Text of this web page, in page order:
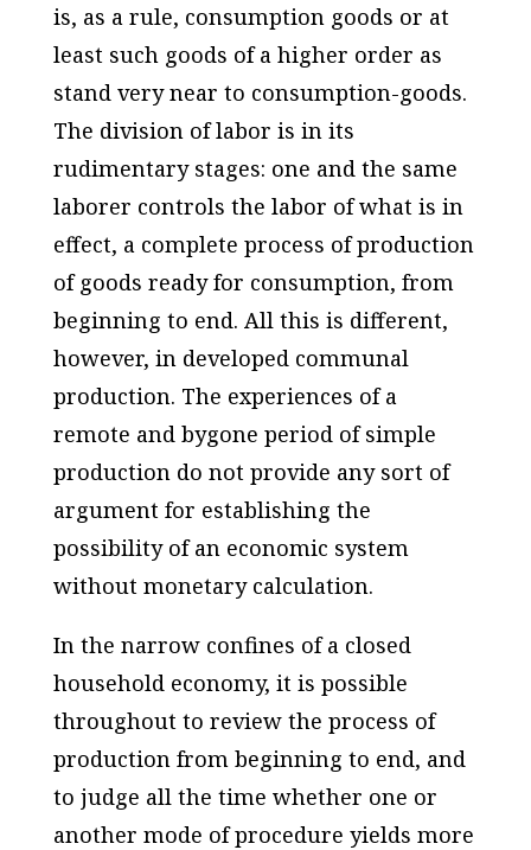
is, as a rule, consumption goods or at
least such goods of a higher order as
stand very near to consumption-goods.
The division of labor is in its
rudimentary stages: one and the same
laborer controls the labor of what is in
effect, a complete process of production
of goods ready for consumption, from
beginning to end. All this is different,
however, in developed communal
production. The experiences of a
remote and bygone period of simple
production do not provide any sort of
argument for establishing the
possibility of an economic system
without monetary calculation.
In the narrow confines of a closed
household economy, it is possible
throughout to review the process of
production from beginning to end, and
to judge all the time whether one or
another mode of procedure yields more